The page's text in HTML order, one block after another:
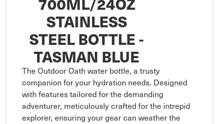
STAINLESS
STEEL BOTTLE -
TASMAN BLUE
The Outdoor Oath water bottle, a trusty
companion for your hydration needs. Designed
with features tailored for the demanding
adventurer, meticulously crafted for the intrepid
explorer, ensuring your gear can weather the